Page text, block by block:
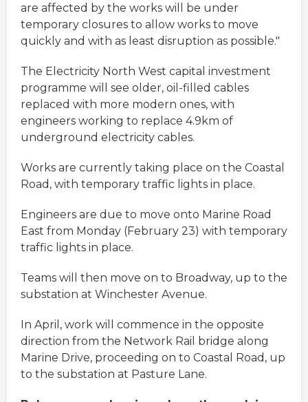
are affected by the works will be under
temporary closures to allow works to move
quickly and with as least disruption as possible."
The Electricity North West capital investment
programme will see older, oil-filled cables
replaced with more modern ones, with
engineers working to replace 4.9km of
underground electricity cables.
Works are currently taking place on the Coastal
Road, with temporary traffic lights in place.
Engineers are due to move onto Marine Road
East from Monday (February 23) with temporary
traffic lights in place.
Teams will then move on to Broadway, up to the
substation at Winchester Avenue.
In April, work will commence in the opposite
direction from the Network Rail bridge along
Marine Drive, proceeding on to Coastal Road, up
to the substation at Pasture Lane.